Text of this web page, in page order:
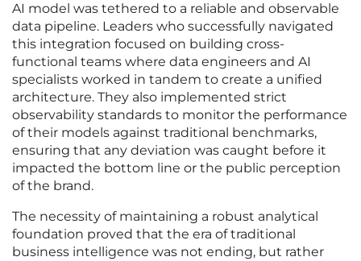
AI model was tethered to a reliable and observable
data pipeline. Leaders who successfully navigated
this integration focused on building cross-
functional teams where data engineers and AI
specialists worked in tandem to create a unified
architecture. They also implemented strict
observability standards to monitor the performance
of their models against traditional benchmarks,
ensuring that any deviation was caught before it
impacted the bottom line or the public perception
of the brand.
The necessity of maintaining a robust analytical
foundation proved that the era of traditional
business intelligence was not ending, but rather